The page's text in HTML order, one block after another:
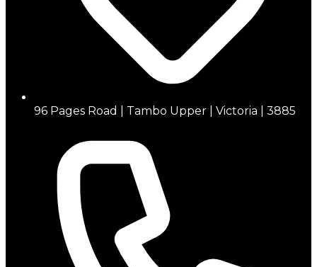
96 Pages Road | Tambo Upper | Victoria | 3885